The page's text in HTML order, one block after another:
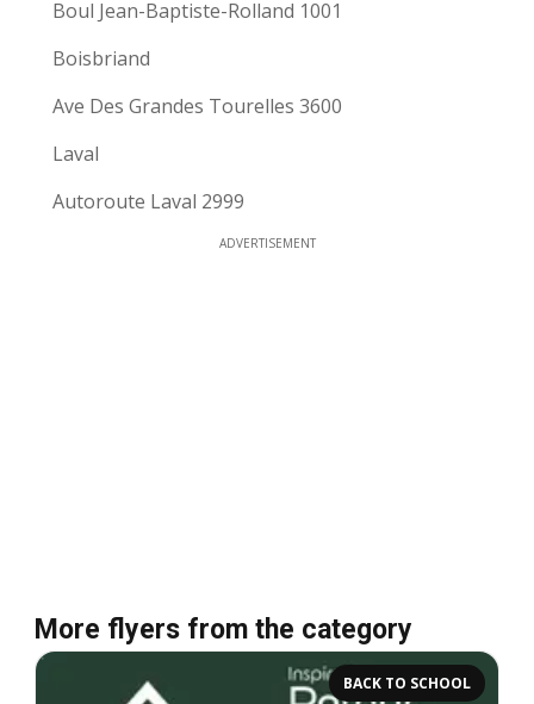
Boul Jean-Baptiste-Rolland 1001
Boisbriand
Ave Des Grandes Tourelles 3600
Laval
Autoroute Laval 2999
ADVERTISEMENT
More flyers from the category
BACK TO SCHOOL